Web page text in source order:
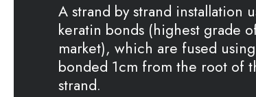
A strand by strand installation
keratin bonds (highest grade
market), which are fused
bonded 1cm from the root of
strand.